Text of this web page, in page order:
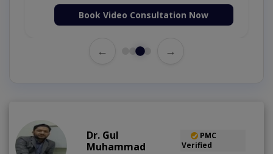
Book Video Consultation Now
← →
Dr. Gul
Muhammad
PMC
Verified